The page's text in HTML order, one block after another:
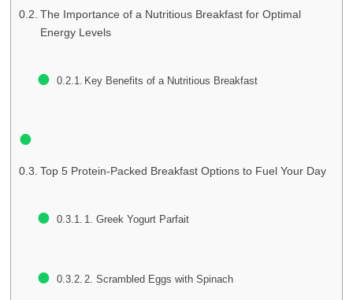
The Importance of a Nutritious Breakfast for Optimal
Energy Levels
Key Benefits of a Nutritious Breakfast
Top 5 Protein-Packed Breakfast Options to Fuel Your Day
1. Greek Yogurt Parfait
2. Scrambled Eggs with Spinach